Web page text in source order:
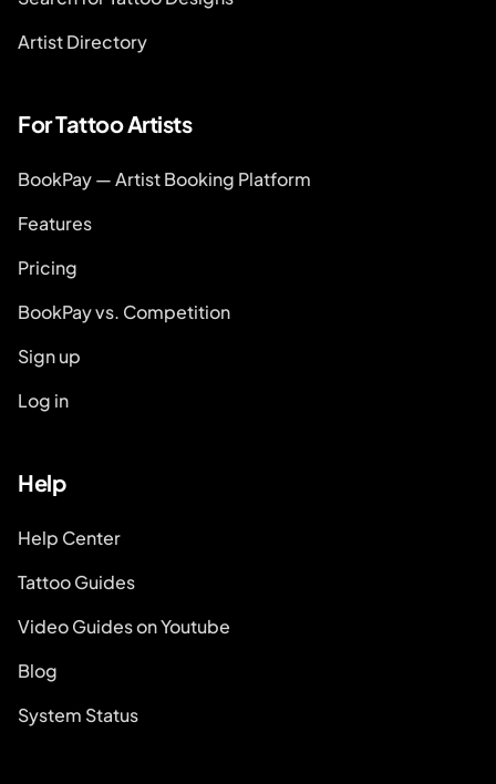
Artist Directory
For Tattoo Artists
BookPay — Artist Booking Platform
Features
Pricing
BookPay vs. Competition
Sign up
Log in
Help
Help Center
Tattoo Guides
Video Guides on Youtube
Blog
System Status